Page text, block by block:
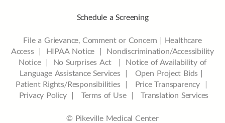
Schedule a Screening
File a Grievance, Comment or Concern | Healthcare
Access| HIPAA Notice | Nondiscrimination/Accessibility
Notice | No Surprises Act | Notice of Availability of
Language Assistance Services | Open Project Bids |
Patient Rights/Responsibilities | Price Transparency |
Privacy Policy | Terms of Use |Translation Services
© Pikeville Medical Center